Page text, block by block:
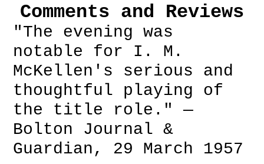
Comments and Reviews
"The evening was
notable for I. M.
McKellen's serious and
thoughtful playing of
the title role." —
Bolton Journal &
Guardian, 29 March 1957